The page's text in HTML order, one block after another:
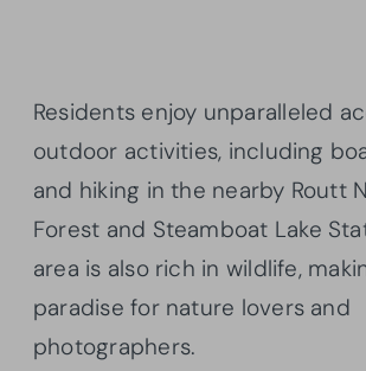
Residents enjoy unparalleled
outdoor activities, including
and hiking in the nearby Routt
Forest and Steamboat Lake
area is also rich in wildlife,
paradise for nature lovers and
photographers.